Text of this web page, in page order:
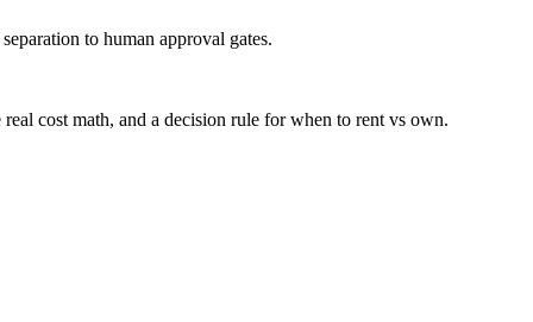
to human approval gates.
cost math, and a decision rule for when to rent vs own.